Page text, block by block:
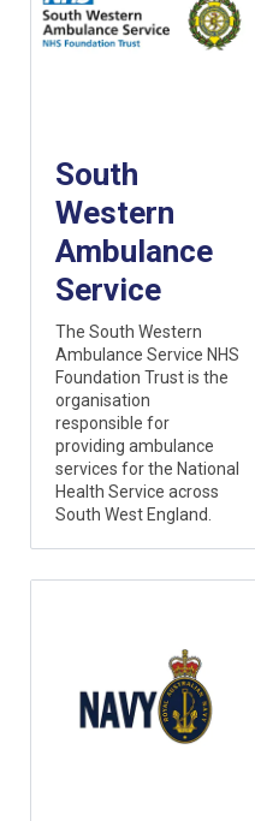
South
Western
Ambulance
Service
The South Western
Ambulance Service NHS
Foundation Trust is the
organisation
responsible for
providing ambulance
services for the National
Health Service across
South West England.